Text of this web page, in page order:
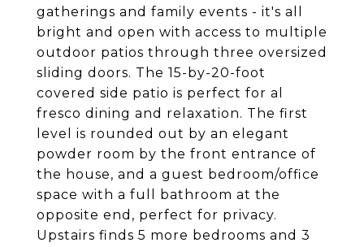
gatherings and family events - it's all
bright and open with access to multiple
outdoor patios through three oversized
sliding doors. The 15-by-20-foot
covered side patio is perfect for al
fresco dining and relaxation. The first
level is rounded out by an elegant
powder room by the front entrance of
the house, and a guest bedroom/office
space with a full bathroom at the
opposite end, perfect for privacy.
Upstairs finds 5 more bedrooms and 3